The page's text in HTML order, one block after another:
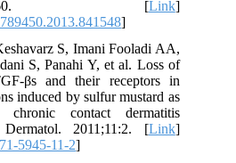
60. [Link]
]
S, Imani Fooladi AA,
S, Panahi Y, et al. Loss of
βs and their receptors in
induced by sulfur mustard as
chronic contact dermatitis
2011;11:2. [Link]
5945-11-2]